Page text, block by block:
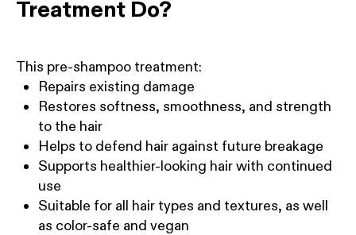
Treatment Do?
This pre-shampoo treatment:
Repairs existing damage
Restores softness, smoothness, and strength
to the hair
Helps to defend hair against future breakage
Supports healthier-looking hair with continued
use
Suitable for all hair types and textures, as well
as color-safe and vegan